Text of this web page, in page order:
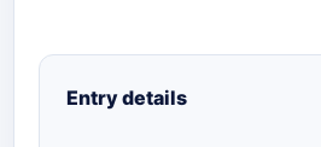
Entry details